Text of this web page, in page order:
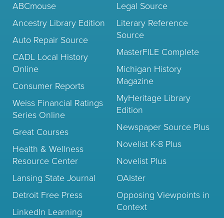
ABCmouse
Ancestry Library Edition
Auto Repair Source
CADL Local History
Online
Consumer Reports
Weiss Financial Ratings
Series Online
Great Courses
Health & Wellness
Resource Center
Lansing State Journal
Detroit Free Press
LinkedIn Learning
Legal Source
Literary Reference
Source
MasterFILE Complete
Michigan History
Magazine
MyHeritage Library
Edition
Newspaper Source Plus
Novelist K-8 Plus
Novelist Plus
OAIster
Opposing Viewpoints in
Context